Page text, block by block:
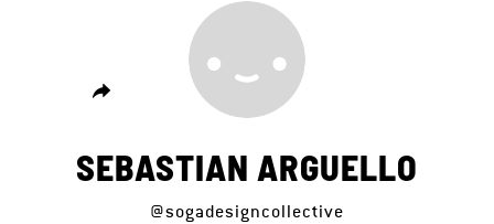
SEBASTIAN ARGUELLO
@sogadesigncollective